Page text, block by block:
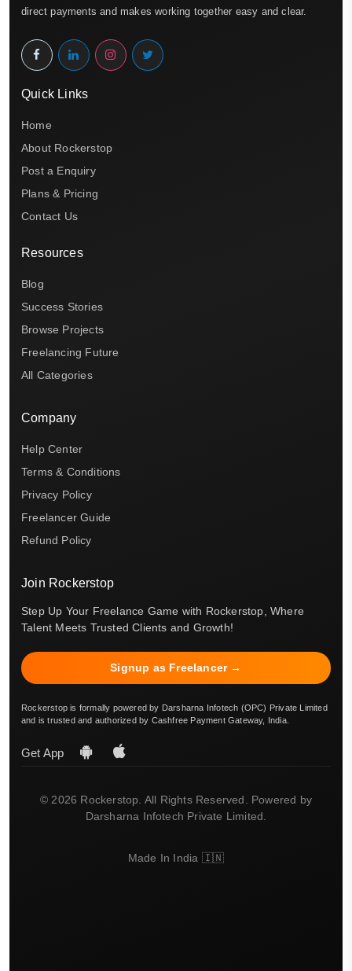
direct payments and makes working together easy and clear.
Quick Links
Home
About Rockerstop
Post a Enquiry
Plans & Pricing
Contact Us
Resources
Blog
Success Stories
Browse Projects
Freelancing Future
All Categories
Company
Help Center
Terms & Conditions
Privacy Policy
Freelancer Guide
Refund Policy
Join Rockerstop
Step Up Your Freelance Game with Rockerstop, Where
Talent Meets Trusted Clients and Growth!
Signup as Freelancer →
Rockerstop is formally powered by Darsharna Infotech (OPC) Private Limited
and is trusted and authorized by Cashfree Payment Gateway, India.
Get App
© 2026 Rockerstop. All Rights Reserved. Powered by
Darsharna Infotech Private Limited.
Made In India 🇮🇳